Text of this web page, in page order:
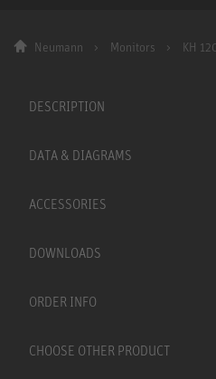
Neumann Monitors KH
DESCRIPTION
DATA & DIAGRAMS
ACCESSORIES
DOWNLOADS
ORDER INFO
CHOOSE OTHER PRODUCT